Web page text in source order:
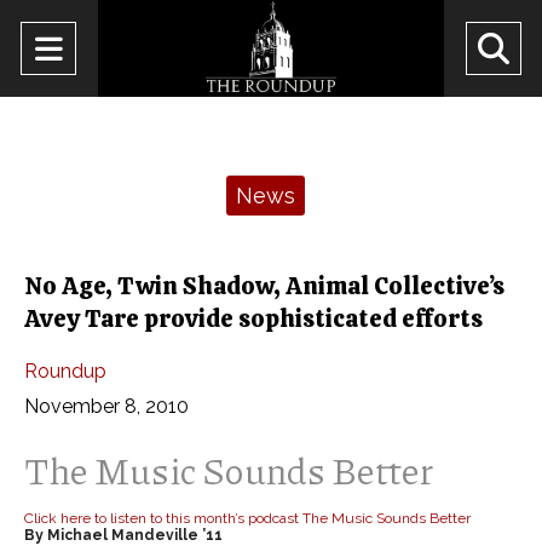
Open
Navigation
News
No Age, Twin Shadow, Animal Collective’s
Avey Tare provide sophisticated efforts
Roundup
November 8, 2010
The Music Sounds Better
Click here to listen to this month’s podcast The Music Sounds Better
By Michael Mandeville ’11